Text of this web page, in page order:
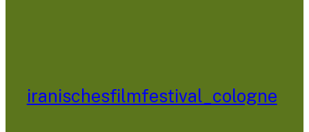
iranischesfilmfestival_cologne